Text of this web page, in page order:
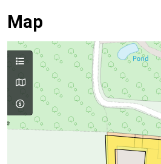
Map